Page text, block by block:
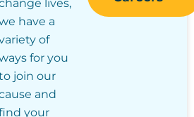
lives,
have a
of
for you
join our
and
your